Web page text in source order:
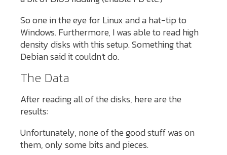
So one in the eye for Linux and a hat-tip to
Windows. Furthermore, I was able to read high
density disks with this setup. Something that
Debian said it couldn't do.
The Data
After reading all of the disks, here are the
results:
Unfortunately, none of the good stuff was on
them, only some bits and pieces.